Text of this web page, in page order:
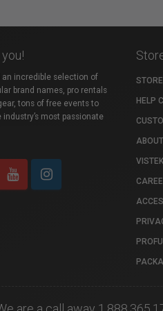
an incredible selection of
brand names, pro rentals
tons of free events to
industry’s most passionate
HELP